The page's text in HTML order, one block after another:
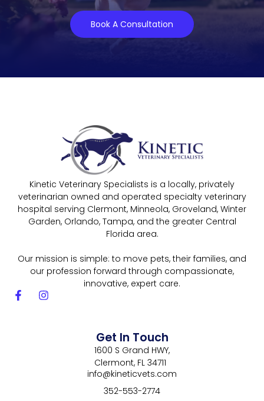
Book A Consultation
Kinetic Veterinary Specialists is a locally, privately
veterinarian owned and operated specialty veterinary
hospital serving Clermont, Minneola, Groveland, Winter
Garden, Orlando, Tampa, and the greater Central
Florida area.
Our mission is simple: to move pets, their families, and
our profession forward through compassionate,
innovative, expert care.
Get In Touch
1600 S Grand HWY,
Clermont, FL 34711
info@kineticvets.com
352-553-2774